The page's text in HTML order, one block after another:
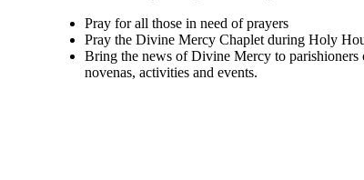
Pray for all those in need of prayers
Pray the Divine Mercy Chaplet during Holy
Bring the news of Divine Mercy to parishioners
novenas, activities and events.